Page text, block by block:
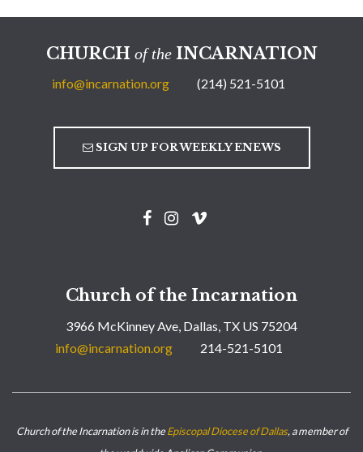
CHURCH of theINCARNATION
info@incarnation.org (214) 521-5101
SIGN UP FOR WEEKLY ENEWS
Church of the Incarnation
3966 McKinney Ave, Dallas, TX US 75204
info@incarnation.org
214-521-5101
Church of the Incarnation is in theEpiscopal Diocese of Dallas, a member of